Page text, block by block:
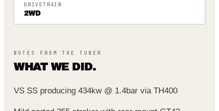
DRIVETRAIN
2WD
NOTES FROM THE TUNER
WHAT WE DID.
VS SS producing 434kw @ 1.4bar via TH400